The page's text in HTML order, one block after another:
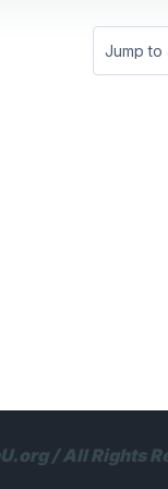
Jump to
/ All Rights